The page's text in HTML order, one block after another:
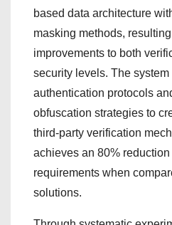
based data architecture
masking methods,
improvements to both
security levels. The
authentication protocols
obfuscation strategies to
third-party verification
achieves an 80%
requirements when
solutions.